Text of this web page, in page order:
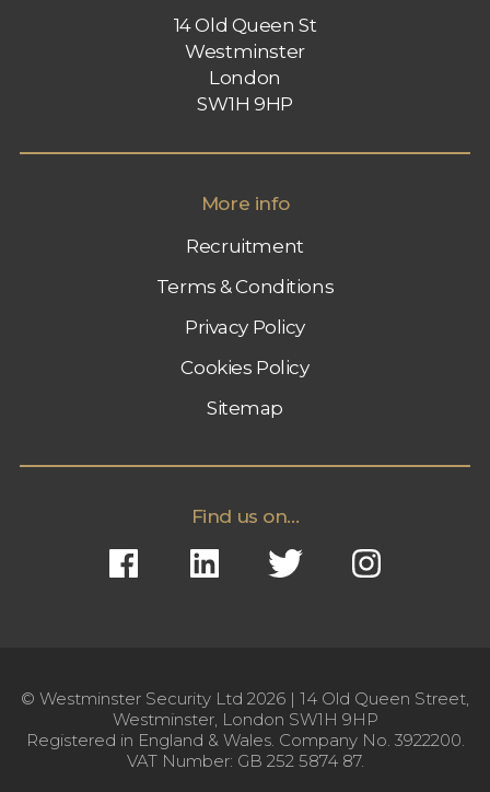
14 Old Queen St
Westminster
London
SW1H 9HP
More info
Recruitment
Terms & Conditions
Privacy Policy
Cookies Policy
Sitemap
Find us on...
© Westminster Security Ltd 2026 | 14 Old Queen Street,
Westminster, London SW1H 9HP
Registered in England & Wales. Company No. 3922200.
VAT Number: GB 252 5874 87.